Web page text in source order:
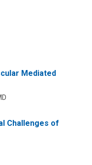
Mediated
Challenges of